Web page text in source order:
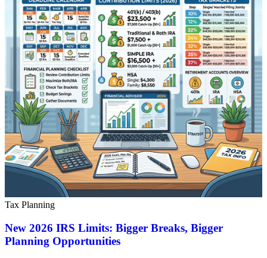
Tax Planning
New 2026 IRS Limits: Bigger Breaks, Bigger
Planning Opportunities